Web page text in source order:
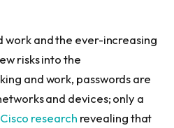
and the ever-increasing
risks into the
and work, passwords are
and devices; only a
research revealing that